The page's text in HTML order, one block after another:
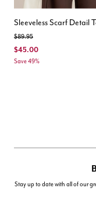
Sleeveless Scarf Detail
Price reduced from
$89.95to
$45.00
Save 49%
Stay up to date with all of our